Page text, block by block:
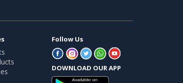
Follow Us
DOWNLOAD OUR APP